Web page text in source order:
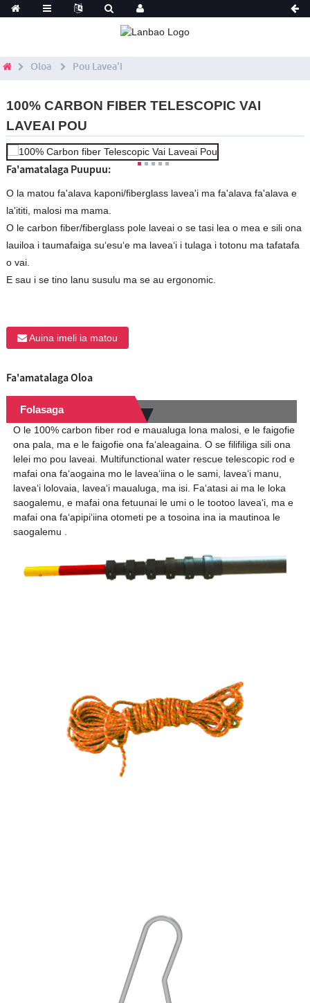
Oloa Pou Lavea'i
100% CARBON FIBER TELESCOPIC VAI
LAVEAI POU
Fa'amatalaga Puupuu:
O la matou fa'alava kaponi/fiberglass lavea'i ma fa'alava fa'alava e
la'ititi, malosi ma mama.
O le carbon fiber/fiberglass pole laveai o se tasi lea o mea e sili ona
lauiloa i taumafaiga suʻesuʻe ma laveaʻi i tulaga i totonu ma tafatafa
o vai.
E sau i se tino lanu susulu ma se au ergonomic.
Auina imeli ia matou
Fa'amatalaga Oloa
Folasaga
O le 100% carbon fiber rod e maualuga lona malosi, e le faigofie
ona pala, ma e le faigofie ona faʻaleagaina. O se filifiliga sili ona
lelei mo pou laveai. Multifunctional water rescue telescopic rod e
mafai ona faʻaogaina mo le laveaʻiina o le sami, laveaʻi manu,
laveaʻi lolovaia, laveaʻi maualuga, ma isi. Faʻatasi ai ma le loka
saogalemu, e mafai ona fetuunai le umi o le tootoo laveaʻi, ma e
mafai ona faʻapipiʻiina otometi pe a tosoina ina ia mautinoa le
saogalemu .